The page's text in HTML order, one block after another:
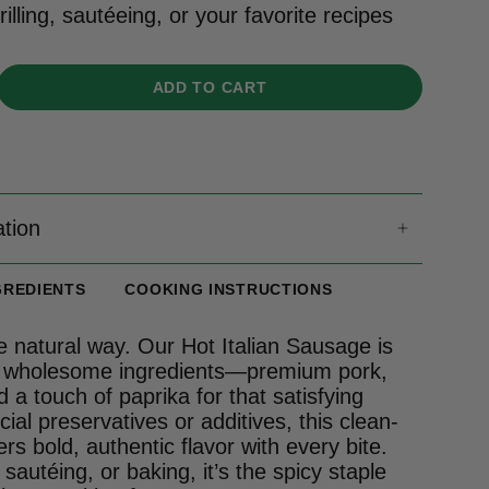
sautéeing, or your favorite recipes
ADD TO CART
COOKING INSTRUCTIONS
natural way. Our Hot Italian Sausage is
ingredients—premium pork,
a touch of paprika for that satisfying
preservatives or additives, this clean-
bold, authentic flavor with every bite.
or baking, it’s the spicy staple